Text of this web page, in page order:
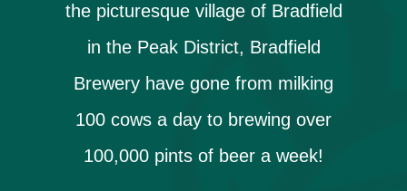
the picturesque village of Bradfield
in the Peak District, Bradfield
Brewery have gone from milking
100 cows a day to brewing over
100,000 pints of beer a week!